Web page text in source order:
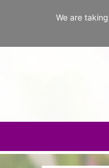
We are